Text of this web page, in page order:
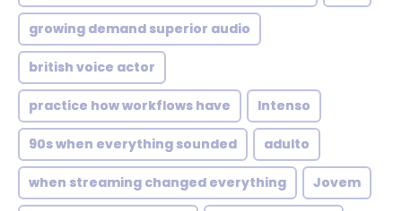
growing demand superior audio
british voice actor
practice how workflows have Intenso
90s when everything sounded adulto
when streaming changed everything Jovem